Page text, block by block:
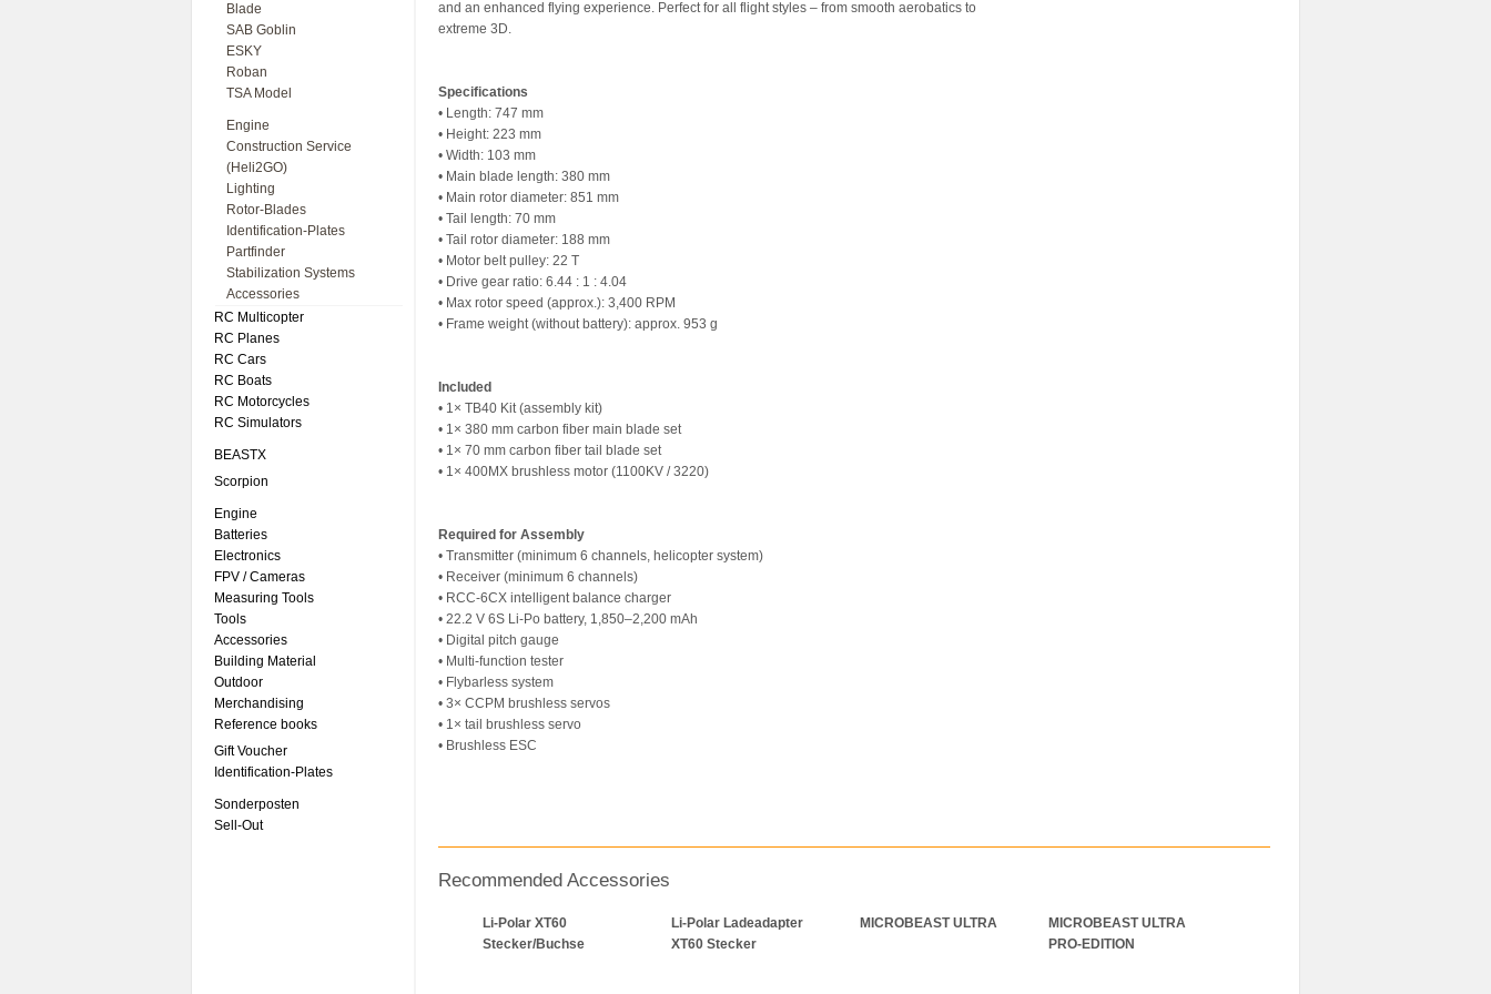
Blade
SAB Goblin
ESKY
Roban
TSA Model
Engine
Construction Service
(Heli2GO)
Lighting
Rotor-Blades
Identification-Plates
Partfinder
Stabilization Systems
Accessories
RC Multicopter
RC Planes
RC Cars
RC Boats
RC Motorcycles
RC Simulators
BEASTX
Scorpion
Engine
Batteries
Electronics
FPV / Cameras
Measuring Tools
Tools
Accessories
Building Material
Outdoor
Merchandising
Reference books
Gift Voucher
Identification-Plates
Sonderposten
Sell-Out
and an enhanced flying experience. Perfect for all flight styles – from smooth aerobatics to
extreme 3D.
Specifications
• Length: 747 mm
• Height: 223 mm
• Width: 103 mm
• Main blade length: 380 mm
• Main rotor diameter: 851 mm
• Tail length: 70 mm
• Tail rotor diameter: 188 mm
• Motor belt pulley: 22 T
• Drive gear ratio: 6.44 : 1 : 4.04
• Max rotor speed (approx.): 3,400 RPM
• Frame weight (without battery): approx. 953 g
Included
• 1× TB40 Kit (assembly kit)
• 1× 380 mm carbon fiber main blade set
• 1× 70 mm carbon fiber tail blade set
• 1× 400MX brushless motor (1100KV / 3220)
Required for Assembly
• Transmitter (minimum 6 channels, helicopter system)
• Receiver (minimum 6 channels)
• RCC-6CX intelligent balance charger
• 22.2 V 6S Li-Po battery, 1,850–2,200 mAh
• Digital pitch gauge
• Multi-function tester
• Flybarless system
• 3× CCPM brushless servos
• 1× tail brushless servo
• Brushless ESC
Recommended Accessories
Li-Polar XT60
Stecker/Buchse
Li-Polar Ladeadapter
XT60 Stecker
MICROBEAST ULTRA
MICROBEAST ULTRA
PRO-EDITION